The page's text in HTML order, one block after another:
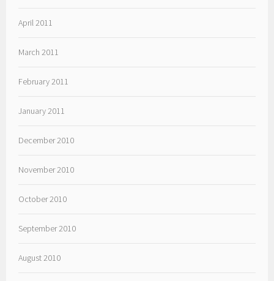
April 2011
March 2011
February 2011
January 2011
December 2010
November 2010
October 2010
September 2010
August 2010